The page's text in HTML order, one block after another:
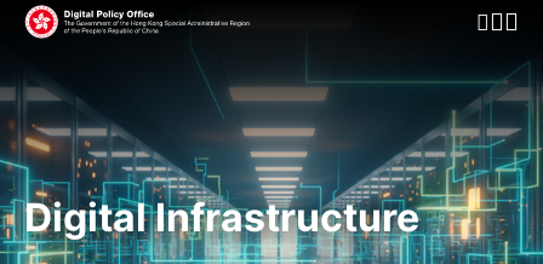
Open
Digital Infrastructure